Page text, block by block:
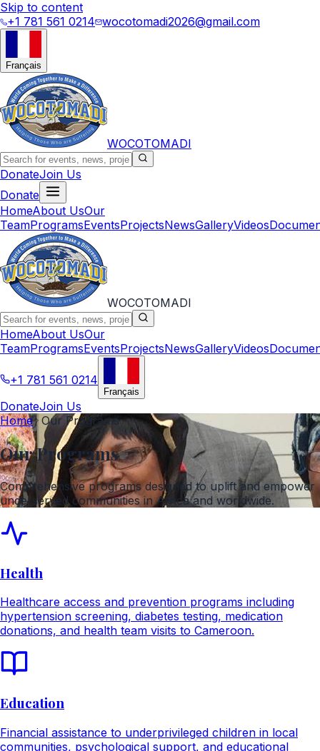
Skip to content
+1 781 561 0214 wocotomadi2026@gmail.com
Français
WOCOTOMADI
DonateJoin Us
Donate
HomeAbout UsOur
TeamProgramsEventsProjectsNewsGalleryVideos
WOCOTOMADI
HomeAbout UsOur
TeamProgramsEventsProjectsNewsGalleryVideos
+1 781 561 0214
Français
DonateJoin Us
Home Our Programs
Our Programs
Comprehensive programs designed to uplift and empower
underserved communities in Africa and worldwide.
Health
Healthcare access and prevention programs including
hypertension screening, diabetes testing, medication
donations, and health team visits to Cameroon.
Education
Financial assistance to underprivileged children in local
communities, psychological support, and educational